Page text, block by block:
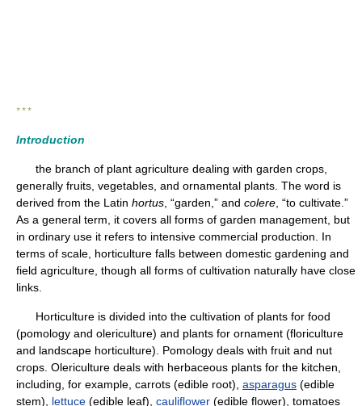
* * *
Introduction
the branch of plant agriculture dealing with garden crops,
generally fruits, vegetables, and ornamental plants. The word is
derived from the Latin hortus , “garden,” and colere , “to cultivate.”
As a general term, it covers all forms of garden management, but
in ordinary use it refers to intensive commercial production. In
terms of scale, horticulture falls between domestic gardening and
field agriculture, though all forms of cultivation naturally have close
links.
Horticulture is divided into the cultivation of plants for food
(pomology and olericulture) and plants for ornament (floriculture
and landscape horticulture). Pomology deals with fruit and nut
crops. Olericulture deals with herbaceous plants for the kitchen,
including, for example, carrots (edible root), asparagus (edible
stem), lettuce (edible leaf), cauliflower (edible flower), tomatoes